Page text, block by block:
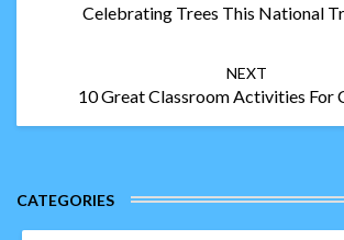
Celebrating Trees This National
NEXT
10 Great Classroom Activities For
CATEGORIES